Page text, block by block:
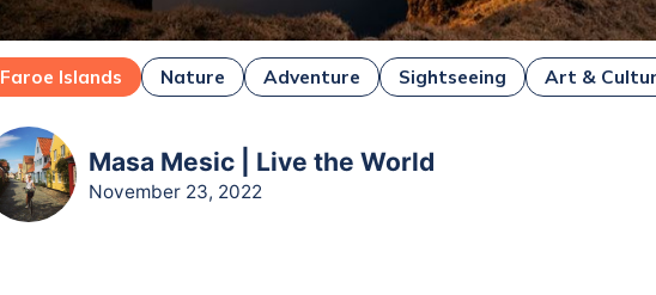
Faroe Islands Nature Adventure Sightseeing Art &
Masa Mesic | Live the World
November 23, 2022